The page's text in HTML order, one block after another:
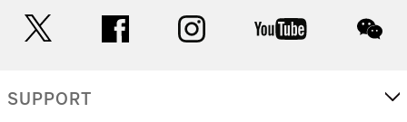
facebook instagram youtube
SUPPORT